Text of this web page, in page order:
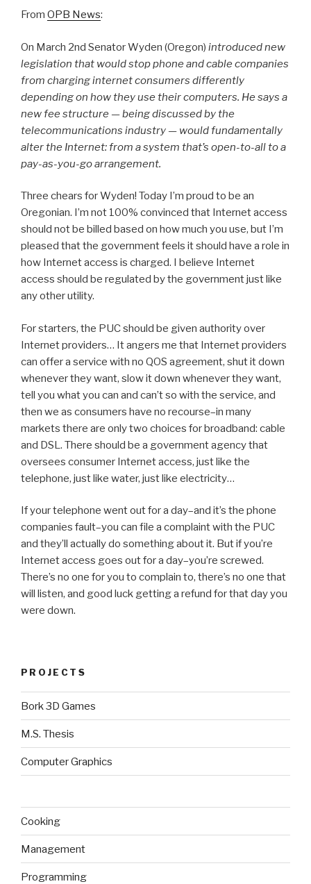
From OPB News:
On March 2nd Senator Wyden (Oregon) introduced new
legislation that would stop phone and cable companies
from charging internet consumers differently
depending on how they use their computers. He says a
new fee structure — being discussed by the
telecommunications industry — would fundamentally
alter the Internet: from a system that’s open-to-all to a
pay-as-you-go arrangement.
Three chears for Wyden! Today I’m proud to be an
Oregonian. I’m not 100% convinced that Internet access
should not be billed based on how much you use, but I’m
pleased that the government feels it should have a role in
how Internet access is charged. I believe Internet
access should be regulated by the government just like
any other utility.
For starters, the PUC should be given authority over
Internet providers… It angers me that Internet providers
can offer a service with no QOS agreement, shut it down
whenever they want, slow it down whenever they want,
tell you what you can and can’t so with the service, and
then we as consumers have no recourse–in many
markets there are only two choices for broadband: cable
and DSL. There should be a government agency that
oversees consumer Internet access, just like the
telephone, just like water, just like electricity…
If your telephone went out for a day–and it’s the phone
companies fault–you can file a complaint with the PUC
and they’ll actually do something about it. But if you’re
Internet access goes out for a day–you’re screwed.
There’s no one for you to complain to, there’s no one that
will listen, and good luck getting a refund for that day you
were down.
PROJECTS
Bork 3D Games
M.S. Thesis
Computer Graphics
Cooking
Management
Programming